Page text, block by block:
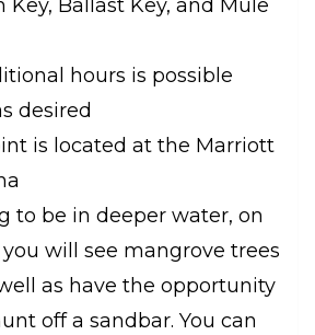
Key, Ballast Key, and Mule
hours is possible
desired
is located at the Marriott
to be in deeper water, on
will see mangrove trees
as have the opportunity
off a sandbar. You can